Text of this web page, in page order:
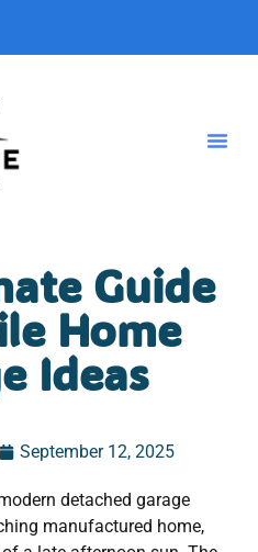
Guide
Home
Ideas
September 12, 2025